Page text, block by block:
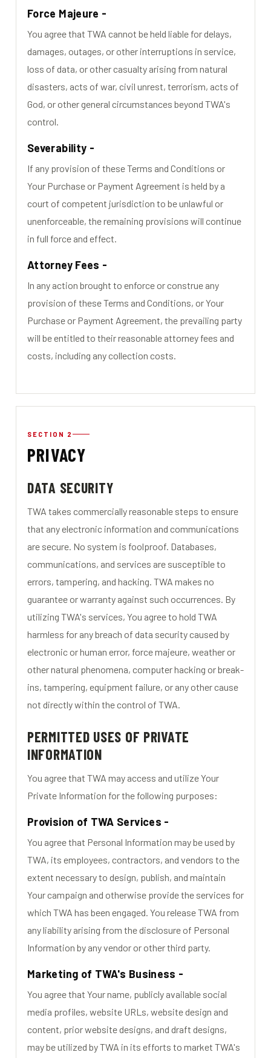
Force Majeure -
You agree that TWA cannot be held liable for delays,
damages, outages, or other interruptions in service,
loss of data, or other casualty arising from natural
disasters, acts of war, civil unrest, terrorism, acts of
God, or other general circumstances beyond TWA's
control.
Severability -
If any provision of these Terms and Conditions or
Your Purchase or Payment Agreement is held by a
court of competent jurisdiction to be unlawful or
unenforceable, the remaining provisions will continue
in full force and effect.
Attorney Fees -
In any action brought to enforce or construe any
provision of these Terms and Conditions, or Your
Purchase or Payment Agreement, the prevailing party
will be entitled to their reasonable attorney fees and
costs, including any collection costs.
SECTION 2
PRIVACY
DATA SECURITY
TWA takes commercially reasonable steps to ensure
that any electronic information and communications
are secure. No system is foolproof. Databases,
communications, and services are susceptible to
errors, tampering, and hacking. TWA makes no
guarantee or warranty against such occurrences. By
utilizing TWA's services, You agree to hold TWA
harmless for any breach of data security caused by
electronic or human error, force majeure, weather or
other natural phenomena, computer hacking or break-
ins, tampering, equipment failure, or any other cause
not directly within the control of TWA.
PERMITTED USES OF PRIVATE
INFORMATION
You agree that TWA may access and utilize Your
Private Information for the following purposes:
Provision of TWA Services -
You agree that Personal Information may be used by
TWA, its employees, contractors, and vendors to the
extent necessary to design, publish, and maintain
Your campaign and otherwise provide the services for
which TWA has been engaged. You release TWA from
any liability arising from the disclosure of Personal
Information by any vendor or other third party.
Marketing of TWA's Business -
You agree that Your name, publicly available social
media profiles, website URLs, website design and
content, prior website designs, and draft designs,
may be utilized by TWA in its efforts to market TWA's